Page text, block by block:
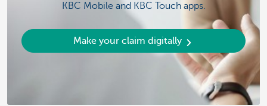
KBC Mobile and KBC Touch apps.
Make your claim digitally